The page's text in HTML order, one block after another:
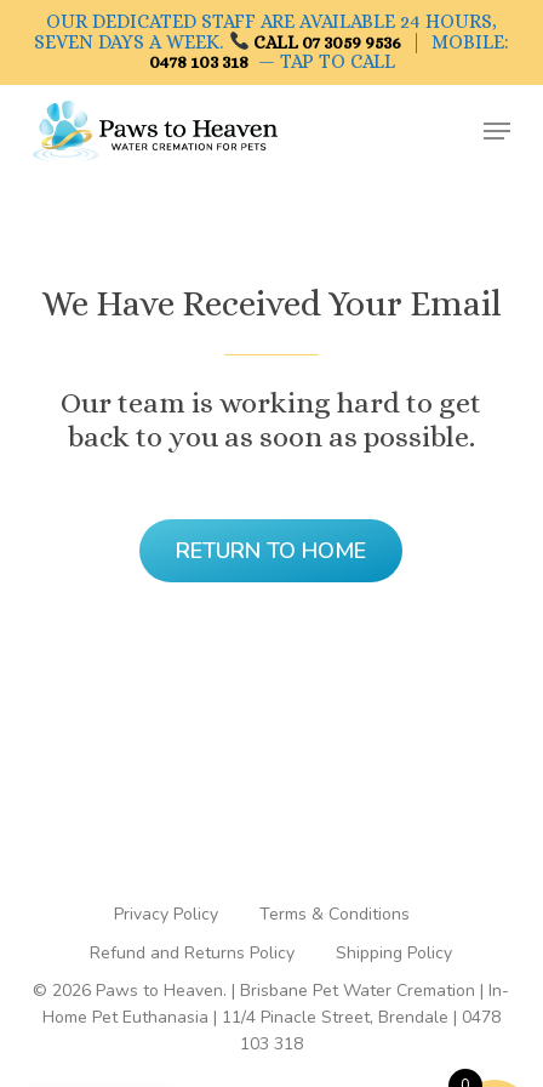
content
OUR DEDICATED STAFF ARE AVAILABLE 24 HOURS,
SEVEN DAYS A WEEK.
CALL 07 3059 9536| MOBILE:
0478 103 318— TAP TO CALL
Menu
We Have ReceivedYour Email
Ourteam is working hardto get
backto you as soon as possible.
RETURN TO HOME
Privacy Policy
Terms & Conditions
Refund and Returns Policy
Shipping Policy
© 2026 Paws to Heaven. | Brisbane Pet Water Cremation | In-
Home Pet Euthanasia | 11/4 Pinacle Street, Brendale | 0478
103 318